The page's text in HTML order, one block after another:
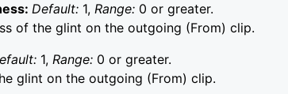
Default: 1, Range: 0 or greater.
of the glint on the outgoing (From) clip.
1, Range: 0 or greater.
glint on the outgoing (From) clip.